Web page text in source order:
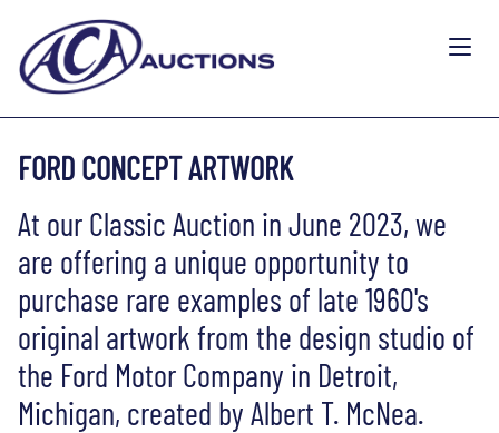
FORD CONCEPT ARTWORK
At our Classic Auction in June 2023, we
are offering a unique opportunity to
purchase rare examples of late 1960's
original artwork from the design studio of
the Ford Motor Company in Detroit,
Michigan, created by Albert T. McNea.